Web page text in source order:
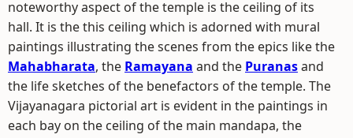
noteworthy aspect of the temple is the ceiling of its
hall. It is the this ceiling which is adorned with mural
paintings illustrating the scenes from the epics like the
Mahabharata, the Ramayana and the Puranasand
the life sketches of the benefactors of the temple. The
Vijayanagara pictorial art is evident in the paintings in
each bay on the ceiling of the main mandapa, the